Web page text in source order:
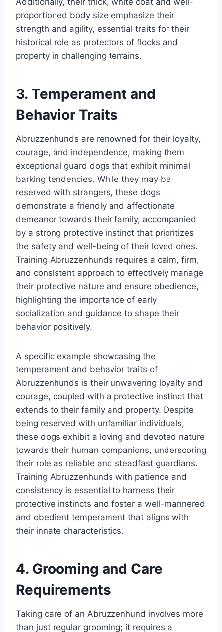
proportioned body size emphasize their
strength and agility, essential traits for their
historical role as protectors of flocks and
property in challenging terrains.
3. Temperament and
Behavior Traits
Abruzzenhunds are renowned for their loyalty,
courage, and independence, making them
exceptional guard dogs that exhibit minimal
barking tendencies. While they may be
reserved with strangers, these dogs
demonstrate a friendly and affectionate
demeanor towards their family, accompanied
by a strong protective instinct that prioritizes
the safety and well-being of their loved ones.
Training Abruzzenhunds requires a calm, firm,
and consistent approach to effectively manage
their protective nature and ensure obedience,
highlighting the importance of early
socialization and guidance to shape their
behavior positively.
A specific example showcasing the
temperament and behavior traits of
Abruzzenhunds is their unwavering loyalty and
courage, coupled with a protective instinct that
extends to their family and property. Despite
being reserved with unfamiliar individuals,
these dogs exhibit a loving and devoted nature
towards their human companions, underscoring
their role as reliable and steadfast guardians.
Training Abruzzenhunds with patience and
consistency is essential to harness their
protective instincts and foster a well-mannered
and obedient temperament that aligns with
their innate characteristics.
4. Grooming and Care
Requirements
Taking care of an Abruzzenhund involves more
than just regular grooming; it requires a